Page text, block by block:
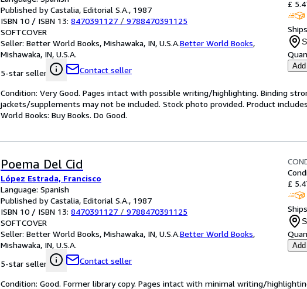
Published by Castalia, Editorial S.A., 1987
ISBN 10 / ISBN 13: 8470391127 / 9788470391125
SOFTCOVER
Seller: Better World Books, Mishawaka, IN, U.S.A.Better World Books,
Mishawaka, IN, U.S.A.
5-star seller
Contact seller
£
Condition: Very Good. Pages intact with possible writing/highlighting. Binding
jackets/supplements may not be included. Stock photo provided. Product
World Books: Buy Books. Do Good.
Poema Del Cid
López Estrada, Francisco
Language: Spanish
Published by Castalia, Editorial S.A., 1987
ISBN 10 / ISBN 13: 8470391127 / 9788470391125
SOFTCOVER
Seller: Better World Books, Mishawaka, IN, U.S.A.Better World Books,
Mishawaka, IN, U.S.A.
5-star seller
Contact seller
£
Condition: Good. Former library copy. Pages intact with minimal writing/